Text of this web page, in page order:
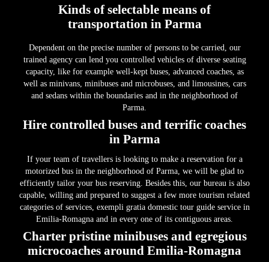
Kinds of selectable means of
transportation in Parma
Dependent on the precise number of persons to be carried, our
trained agency can lend you controlled vehicles of diverse seating
capacity, like for example well-kept buses, advanced coaches, as
well as minivans, minibuses and microbuses, and limousines, cars
and sedans within the boundaries and in the neighborhood of
Parma.
Hire controlled buses and terrific coaches
in Parma
If your team of travellers is looking to make a reservation for a
motorized bus in the neighborhood of Parma, we will be glad to
efficiently tailor your bus reserving. Besides this, our bureau is also
capable, willing and prepared to suggest a few more tourism related
categories of services, exempli gratia domestic tour guide service in
Emilia-Romagna and in every one of its contiguous areas.
Charter pristine minibuses and egregious
microcoaches around Emilia-Romagna